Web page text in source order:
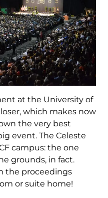
at the University of
which makes now
the very best
event. The Celeste
campus: the one
grounds, in fact.
the proceedings
or suite home!